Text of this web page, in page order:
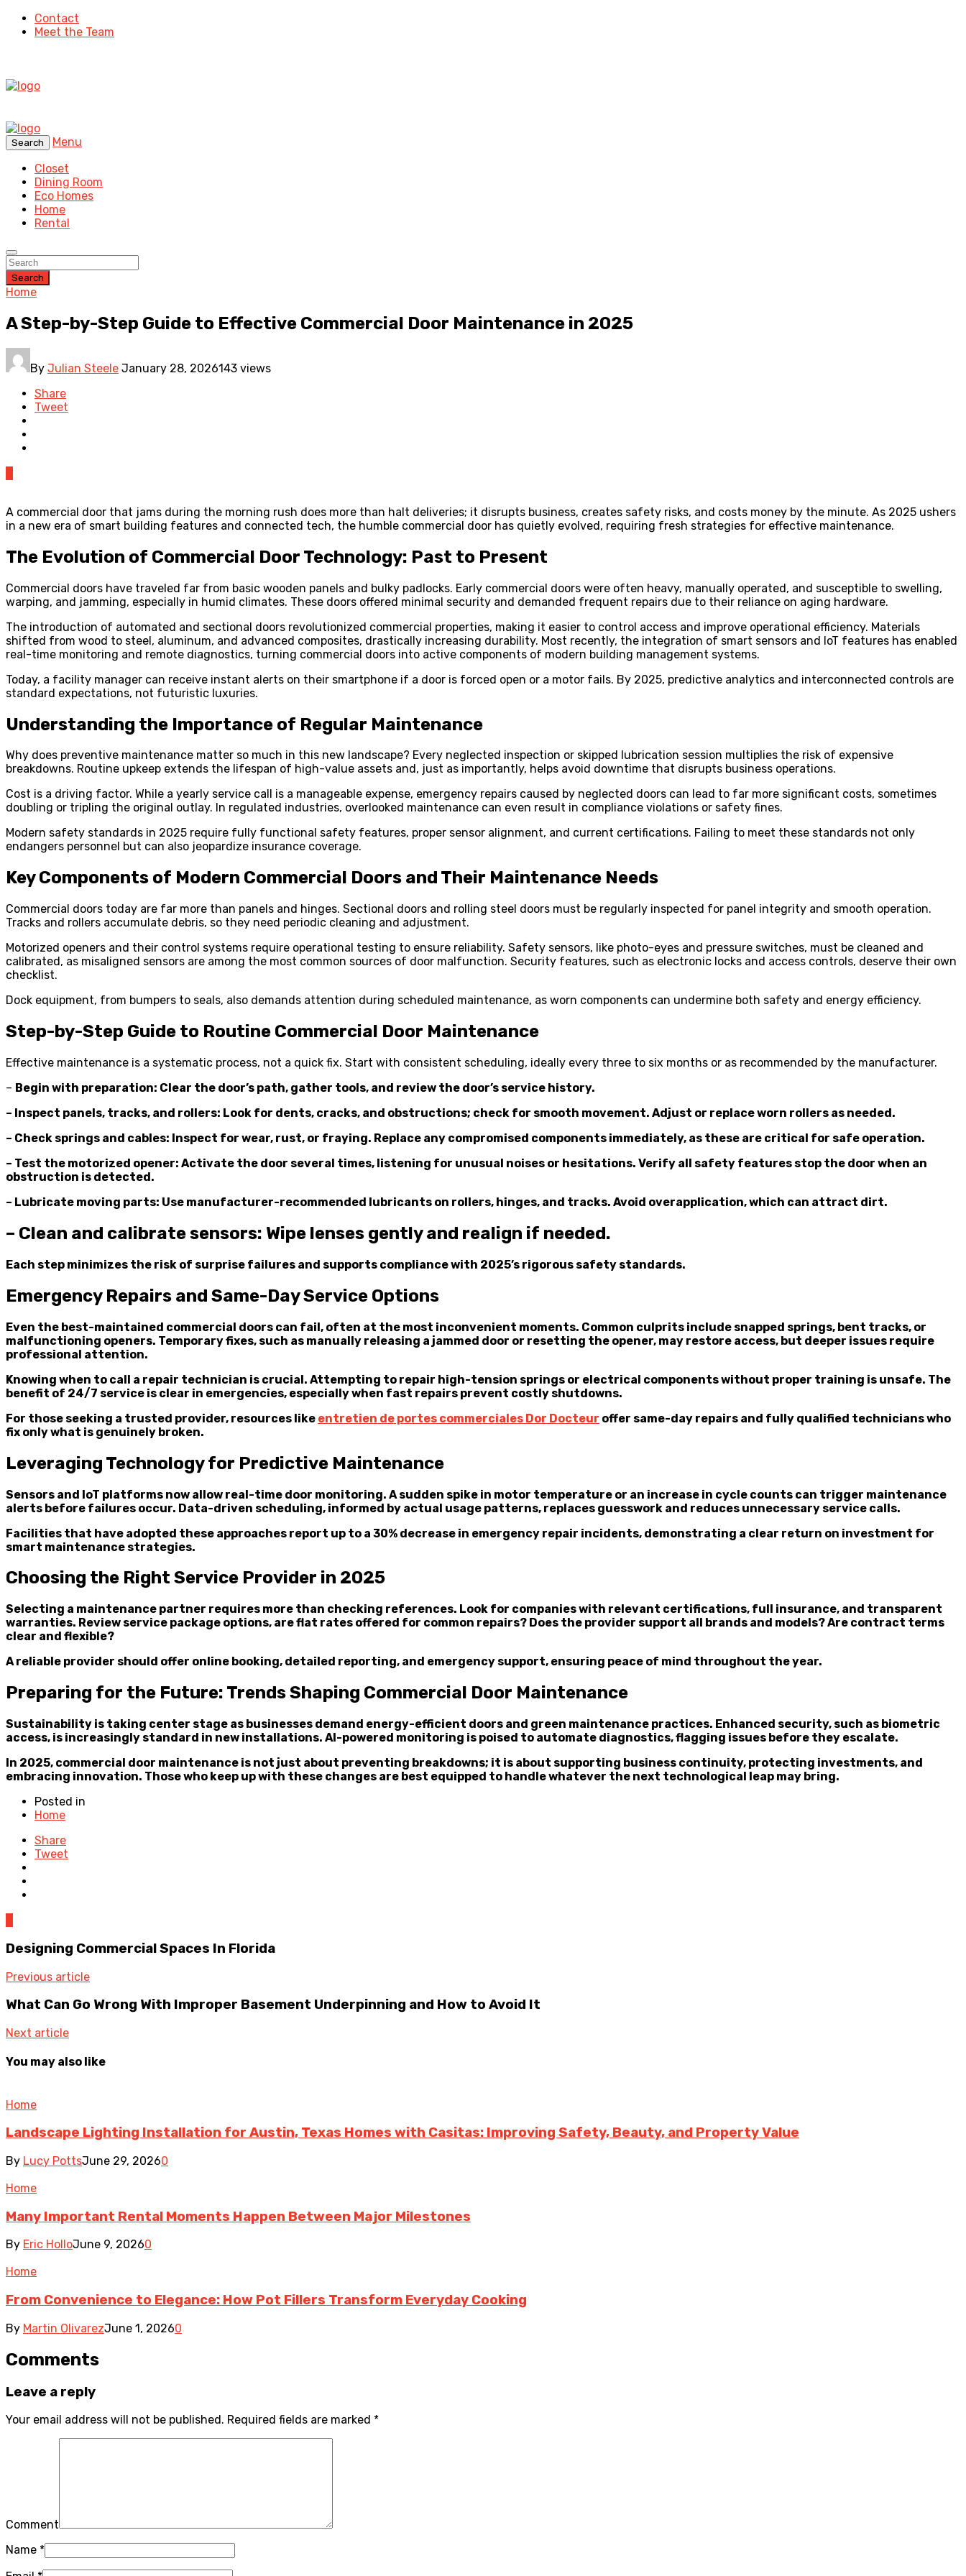
Contact
Meet the Team
Search
Menu
Closet
Dining Room
Eco Homes
Home
Rental
Search
Home
A Step-by-Step Guide to Effective Commercial Door Maintenance in 2025
By Julian Steele January 28, 2026143 views
Share
Tweet
A commercial door that jams during the morning rush does more than halt deliveries; it disrupts business, creates safety risks, and costs money by the minute. As 2025 ushers
in a new era of smart building features and connected tech, the humble commercial door has quietly evolved, requiring fresh strategies for effective maintenance.
The Evolution of Commercial Door Technology: Past to Present
Commercial doors have traveled far from basic wooden panels and bulky padlocks. Early commercial doors were often heavy, manually operated, and susceptible to swelling,
warping, and jamming, especially in humid climates. These doors offered minimal security and demanded frequent repairs due to their reliance on aging hardware.
The introduction of automated and sectional doors revolutionized commercial properties, making it easier to control access and improve operational efficiency. Materials
shifted from wood to steel, aluminum, and advanced composites, drastically increasing durability. Most recently, the integration of smart sensors and IoT features has enabled
real-time monitoring and remote diagnostics, turning commercial doors into active components of modern building management systems.
Today, a facility manager can receive instant alerts on their smartphone if a door is forced open or a motor fails. By 2025, predictive analytics and interconnected controls are
standard expectations, not futuristic luxuries.
Understanding the Importance of Regular Maintenance
Why does preventive maintenance matter so much in this new landscape? Every neglected inspection or skipped lubrication session multiplies the risk of expensive
breakdowns. Routine upkeep extends the lifespan of high-value assets and, just as importantly, helps avoid downtime that disrupts business operations.
Cost is a driving factor. While a yearly service call is a manageable expense, emergency repairs caused by neglected doors can lead to far more significant costs, sometimes
doubling or tripling the original outlay. In regulated industries, overlooked maintenance can even result in compliance violations or safety fines.
Modern safety standards in 2025 require fully functional safety features, proper sensor alignment, and current certifications. Failing to meet these standards not only
endangers personnel but can also jeopardize insurance coverage.
Key Components of Modern Commercial Doors and Their Maintenance Needs
Commercial doors today are far more than panels and hinges. Sectional doors and rolling steel doors must be regularly inspected for panel integrity and smooth operation.
Tracks and rollers accumulate debris, so they need periodic cleaning and adjustment.
Motorized openers and their control systems require operational testing to ensure reliability. Safety sensors, like photo-eyes and pressure switches, must be cleaned and
calibrated, as misaligned sensors are among the most common sources of door malfunction. Security features, such as electronic locks and access controls, deserve their own
checklist.
Dock equipment, from bumpers to seals, also demands attention during scheduled maintenance, as worn components can undermine both safety and energy efficiency.
Step-by-Step Guide to Routine Commercial Door Maintenance
Effective maintenance is a systematic process, not a quick fix. Start with consistent scheduling, ideally every three to six months or as recommended by the manufacturer.
– Begin with preparation: Clear the door’s path, gather tools, and review the door’s service history.
– Inspect panels, tracks, and rollers: Look for dents, cracks, and obstructions; check for smooth movement. Adjust or replace worn rollers as needed.
– Check springs and cables: Inspect for wear, rust, or fraying. Replace any compromised components immediately, as these are critical for safe operation.
– Test the motorized opener: Activate the door several times, listening for unusual noises or hesitations. Verify all safety features stop the door when an
obstruction is detected.
– Lubricate moving parts: Use manufacturer-recommended lubricants on rollers, hinges, and tracks. Avoid overapplication, which can attract dirt.
– Clean and calibrate sensors: Wipe lenses gently and realign if needed.
Each step minimizes the risk of surprise failures and supports compliance with 2025’s rigorous safety standards.
Emergency Repairs and Same-Day Service Options
Even the best-maintained commercial doors can fail, often at the most inconvenient moments. Common culprits include snapped springs, bent tracks, or
malfunctioning openers. Temporary fixes, such as manually releasing a jammed door or resetting the opener, may restore access, but deeper issues require
professional attention.
Knowing when to call a repair technician is crucial. Attempting to repair high-tension springs or electrical components without proper training is unsafe. The
benefit of 24/7 service is clear in emergencies, especially when fast repairs prevent costly shutdowns.
For those seeking a trusted provider, resources like entretien de portes commerciales Dor Docteur offer same-day repairs and fully qualified technicians who
fix only what is genuinely broken.
Leveraging Technology for Predictive Maintenance
Sensors and IoT platforms now allow real-time door monitoring. A sudden spike in motor temperature or an increase in cycle counts can trigger maintenance
alerts before failures occur. Data-driven scheduling, informed by actual usage patterns, replaces guesswork and reduces unnecessary service calls.
Facilities that have adopted these approaches report up to a 30% decrease in emergency repair incidents, demonstrating a clear return on investment for
smart maintenance strategies.
Choosing the Right Service Provider in 2025
Selecting a maintenance partner requires more than checking references. Look for companies with relevant certifications, full insurance, and transparent
warranties. Review service package options, are flat rates offered for common repairs? Does the provider support all brands and models? Are contract terms
clear and flexible?
A reliable provider should offer online booking, detailed reporting, and emergency support, ensuring peace of mind throughout the year.
Preparing for the Future: Trends Shaping Commercial Door Maintenance
Sustainability is taking center stage as businesses demand energy-efficient doors and green maintenance practices. Enhanced security, such as biometric
access, is increasingly standard in new installations. AI-powered monitoring is poised to automate diagnostics, flagging issues before they escalate.
In 2025, commercial door maintenance is not just about preventing breakdowns; it is about supporting business continuity, protecting investments, and
embracing innovation. Those who keep up with these changes are best equipped to handle whatever the next technological leap may bring.
Posted in
Home
Share
Tweet
Designing Commercial Spaces In Florida
Previous article
What Can Go Wrong With Improper Basement Underpinning and How to Avoid It
Next article
You may also like
Home
Landscape Lighting Installation for Austin, Texas Homes with Casitas: Improving Safety, Beauty, and Property Value
By Lucy PottsJune 29, 20260
Home
Many Important Rental Moments Happen Between Major Milestones
By Eric HolloJune 9, 20260
Home
From Convenience to Elegance: How Pot Fillers Transform Everyday Cooking
By Martin OlivarezJune 1, 20260
Comments
Leave a reply
Your email address will not be published. Required fields are marked *
Comment
Name *